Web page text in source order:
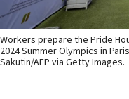
Workers prepare the Pride
2024 Summer Olympics in
Sakutin/AFP via Getty Images.